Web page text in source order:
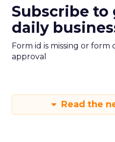
Subscribe to
daily
Form id is missing or form
approval
Read the